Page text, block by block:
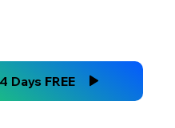
Days FREE